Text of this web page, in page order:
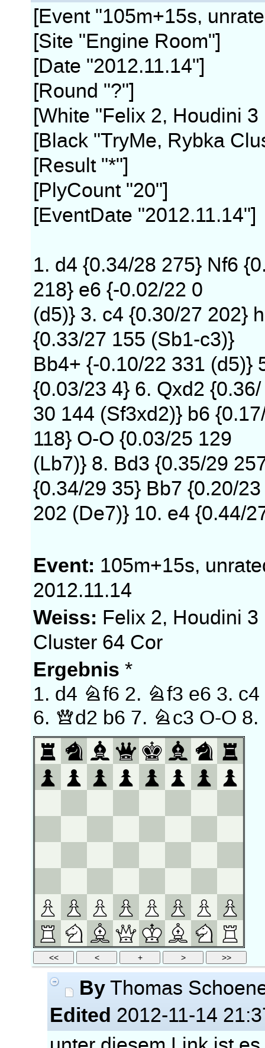
[Event "105m+15s,
[Site "Engine Room"]
[Date "2012.11.14"]
[Round "?"]
[White "Felix 2, Houdini 3
[Black "TryMe, Rybka
[Result "*"]
[PlyCount "20"]
[EventDate "2012.11.14"]
1. d4 {0.34/28 275} Nf6
218} e6 {-0.02/22 0
(d5)} 3. c4 {0.30/27 202}
{0.33/27 155 (Sb1-c3)}
Bb4+ {-0.10/22 331 (d5)}
{0.03/23 4} 6. Qxd2 {0.36/
30 144 (Sf3xd2)} b6
118} O-O {0.03/25 129
(Lb7)} 8. Bd3 {0.35/29
{0.34/29 35} Bb7 {0.20/23
202 (De7)} 10. e4 {0.44/
Event: 105m+15s,
2012.11.14
Weiss: Felix 2, Houdini 3
Cluster 64 Cor
Ergebnis *
1. d4 Nf6 2. Nf3 e6 3. c4
6. Qd2 b6 7. Nc3 O-O 8.
ByThomas
Edited 2012-11-14